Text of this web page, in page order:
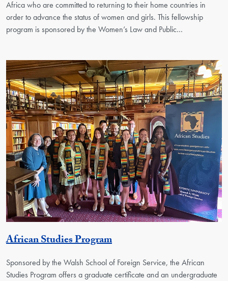
Africa who are committed to returning to their home countries in
order to advance the status of women and girls. This fellowship
program is sponsored by the Women’s Law and Public…
African Studies ProgramGeorgetown Unit
Sponsored by the Walsh School of Foreign Service, the African
Studies Program offers a graduate certificate and an undergraduate